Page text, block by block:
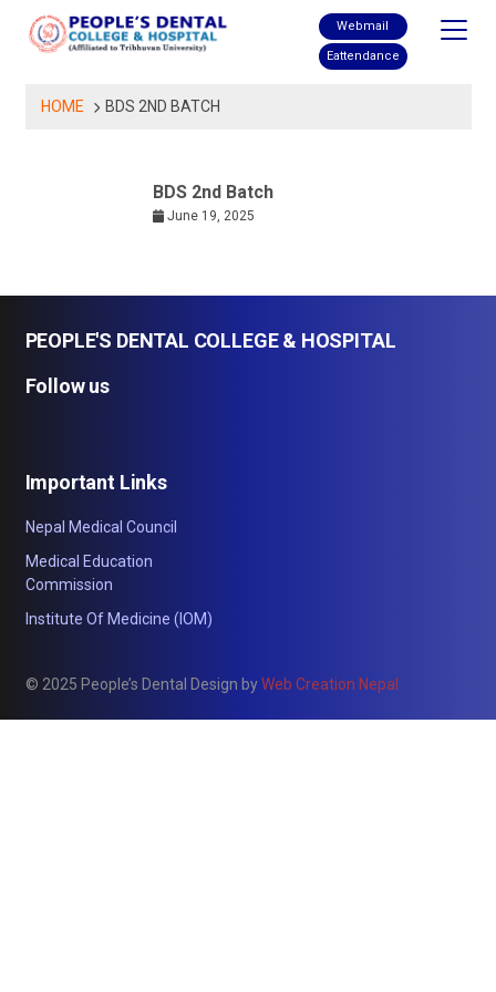
Webmail
Eattendance
HOME BDS 2ND BATCH
BDS 2nd Batch
June 19, 2025
PEOPLE'S DENTAL COLLEGE & HOSPITAL
Follow us
Important Links
Nepal Medical Council
Medical Education
Commission
Institute Of Medicine (IOM)
© 2025 People’s Dental Design byWeb Creation Nepal